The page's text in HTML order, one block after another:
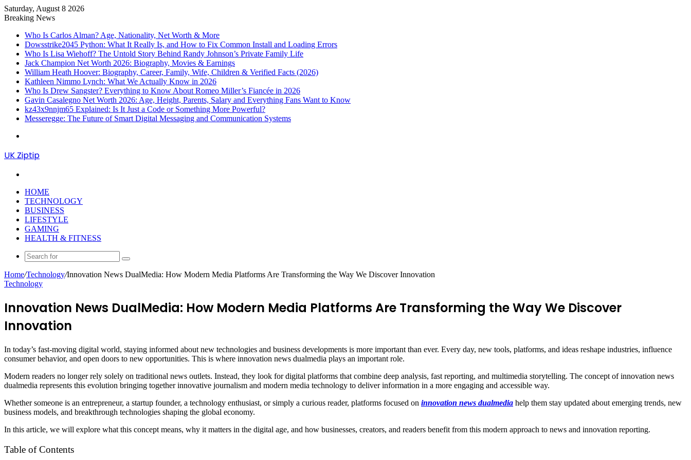
Saturday, August 8 2026
Breaking News
Who Is Carlos Alman? Age, Nationality, Net Worth & More
Dowsstrike2045 Python: What It Really Is, and How to Fix Common Install and Loading Errors
Who Is Lisa Wiehoff? The Untold Story Behind Randy Johnson’s Private Family Life
Jack Champion Net Worth 2026: Biography, Movies & Earnings
William Heath Hoover: Biography, Career, Family, Wife, Children & Verified Facts (2026)
Kathleen Nimmo Lynch: What We Actually Know in 2026
Who Is Drew Sangster? Everything to Know About Romeo Miller’s Fiancée in 2026
Gavin Casalegno Net Worth 2026: Age, Height, Parents, Salary and Everything Fans Want to Know
kz43x9nnjm65 Explained: Is It Just a Code or Something More Powerful?
Messeregge: The Future of Smart Digital Messaging and Communication Systems
UK Ziptip
HOME
TECHNOLOGY
BUSINESS
LIFESTYLE
GAMING
HEALTH & FITNESS
Search
for
Home/Technology/Innovation News DualMedia: How Modern Media Platforms Are Transforming the Way We Discover Innovation
Technology
Innovation News DualMedia: How Modern Media Platforms Are Transforming the Way We Discover
Innovation
In today’s fast-moving digital world, staying informed about new technologies and business developments is more important than ever. Every day, new tools, platforms, and ideas reshape industries, influence
consumer behavior, and open doors to new opportunities. This is where innovation news dualmedia plays an important role.
Modern readers no longer rely solely on traditional news outlets. Instead, they look for digital platforms that combine deep analysis, fast reporting, and multimedia storytelling. The concept of innovation news
dualmedia represents this evolution bringing together innovative journalism and modern media technology to deliver information in a more engaging and accessible way.
Whether someone is an entrepreneur, a startup founder, a technology enthusiast, or simply a curious reader, platforms focused on innovation news dualmedia help them stay updated about emerging trends, new
business models, and breakthrough technologies shaping the global economy.
In this article, we will explore what this concept means, why it matters in the digital age, and how businesses, creators, and readers benefit from this modern approach to news and innovation reporting.
Table of Contents